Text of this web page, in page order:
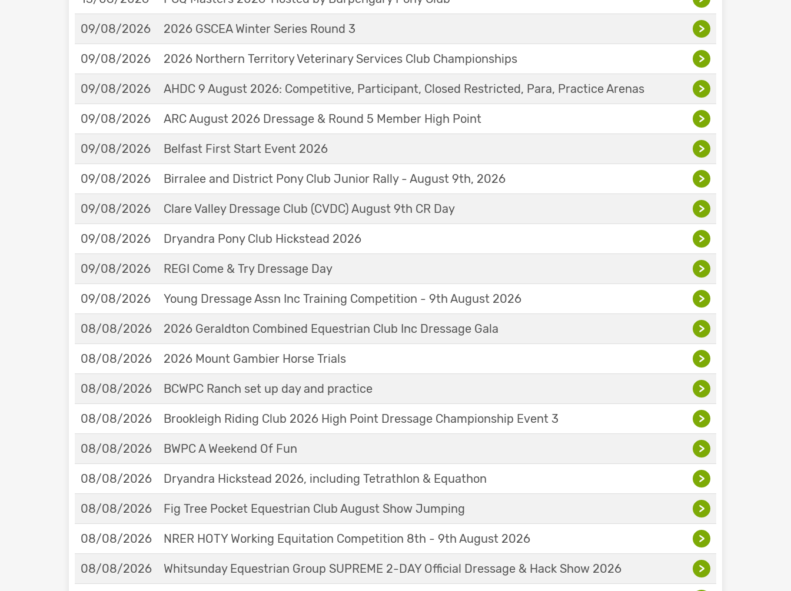
09/08/2026 2026 GSCEA Winter Series Round 3 >
09/08/2026 2026 Northern Territory Veterinary Services Club Championships >
09/08/2026 AHDC 9 August 2026: Competitive, Participant, Closed Restricted, Para, Practice Arenas >
09/08/2026 ARC August 2026 Dressage & Round 5 Member High Point >
09/08/2026 Belfast First Start Event 2026 >
09/08/2026 Birralee and District Pony Club Junior Rally - August 9th, 2026 >
09/08/2026 Clare Valley Dressage Club (CVDC) August 9th CR Day >
09/08/2026 Dryandra Pony Club Hickstead 2026 >
09/08/2026 REGI Come & Try Dressage Day >
09/08/2026 Young Dressage Assn Inc Training Competition - 9th August 2026 >
08/08/2026 2026 Geraldton Combined Equestrian Club Inc Dressage Gala >
08/08/2026 2026 Mount Gambier Horse Trials >
08/08/2026 BCWPC Ranch set up day and practice >
08/08/2026 Brookleigh Riding Club 2026 High Point Dressage Championship Event 3 >
08/08/2026 BWPC A Weekend Of Fun >
08/08/2026 Dryandra Hickstead 2026, including Tetrathlon & Equathon >
08/08/2026 Fig Tree Pocket Equestrian Club August Show Jumping >
08/08/2026 NRER HOTY Working Equitation Competition 8th - 9th August 2026 >
08/08/2026 Whitsunday Equestrian Group SUPREME 2-DAY Official Dressage & Hack Show 2026 >